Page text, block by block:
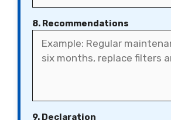
8. Recommendations
9. Declaration